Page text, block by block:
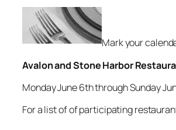
Mark your
Avalon and Stone Harbor
Monday June 6th through Sunday
For a list of of participating